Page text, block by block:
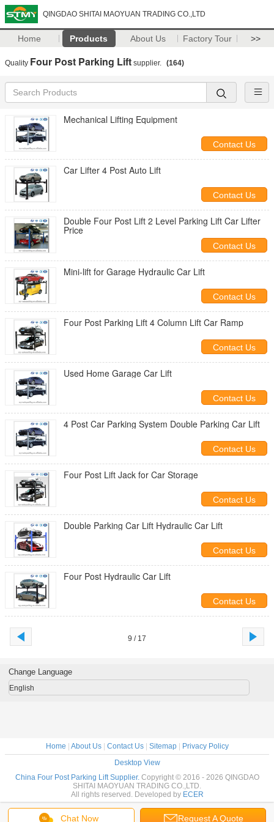
QINGDAO SHITAI MAOYUAN TRADING CO.,LTD
Home Products About Us Factory Tour >>
Quality Four Post Parking Lift supplier. (164)
Mechanical Lifting Equipment
Contact Us
Car Lifter 4 Post Auto Lift
Contact Us
Double Four Post Lift 2 Level Parking Lift Car Lifter
Price
Contact Us
Mini-lift for Garage Hydraulic Car Lift
Contact Us
Four Post Parking Lift 4 Column Lift Car Ramp
Contact Us
Used Home Garage Car Lift
Contact Us
4 Post Car Parking System Double Parking Car Lift
Contact Us
Four Post Lift Jack for Car Storage
Contact Us
Double Parking Car Lift Hydraulic Car Lift
Contact Us
Four Post Hydraulic Car Lift
Contact Us
9 / 17
Chat Now Request A Quote
Change Language
English
Home About Us| Contact Us| Sitemap|
Privacy Policy
Desktop View
China Four Post Parking Lift Supplier. Copyright © 2016 - 2026 QINGDAO
SHITAI MAOYUAN TRADING CO.,LTD.
All rights reserved. Developed by ECER